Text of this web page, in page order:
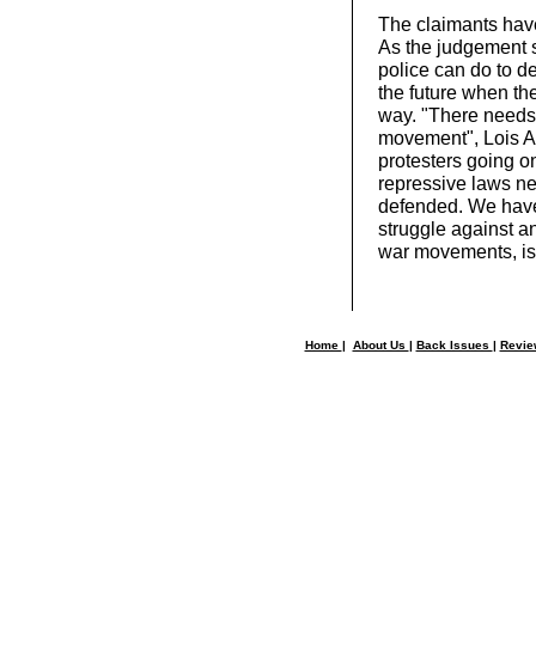
The claimants
As the judgement
police can do to
the future when
way. "There
movement", Lois
protesters going
repressive laws
defended. We
struggle against
war movements,
Home | About Us | Back Issues |